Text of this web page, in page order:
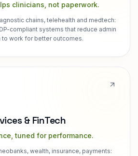
clinicians, not paperwork.
chains, telehealth and medtech:
compliant systems that reduce admin
to work for better outcomes.
& FinTech
tuned for performance.
wealth, insurance, payments: